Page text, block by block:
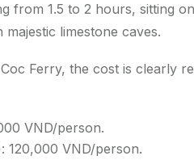
from 1.5 to 2 hours, sitting
limestone caves.
Ferry, the cost is clearly
VND/person.
120,000 VND/person.